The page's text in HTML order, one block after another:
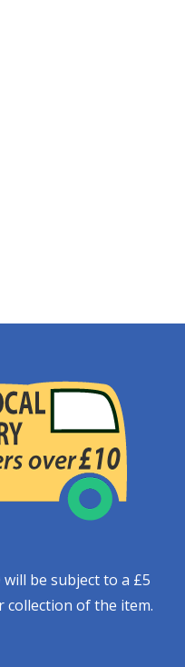
be subject to a £5
collection of the item.